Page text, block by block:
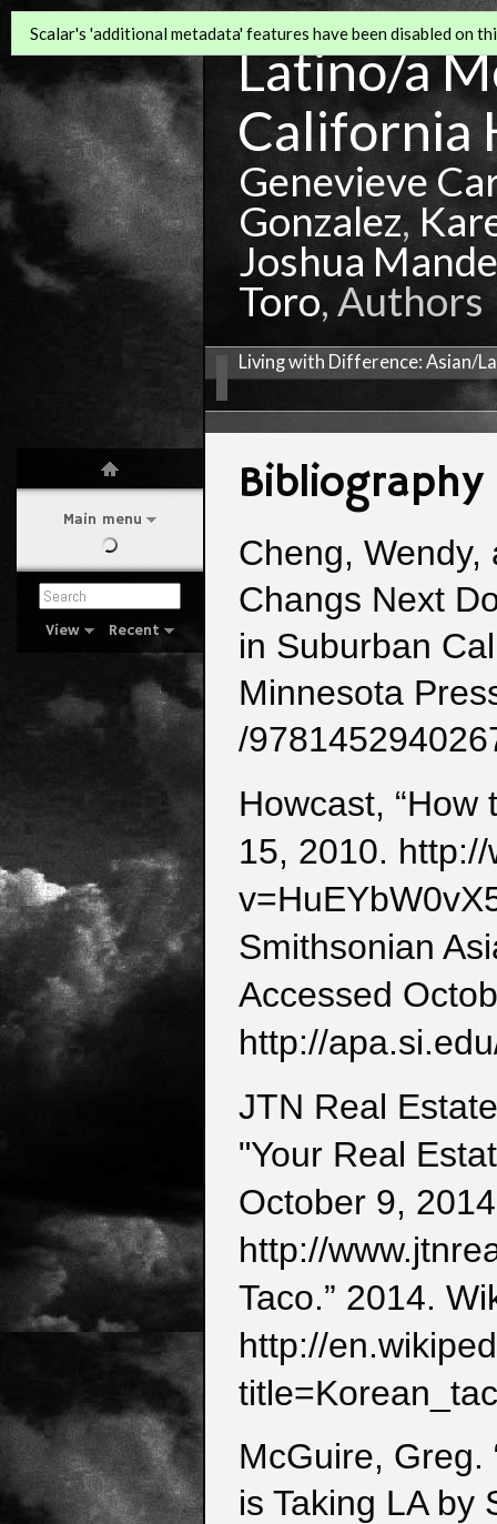
Main menu
View Recent
Latino/a
California
Genevieve
Gonzalez,
Joshua
Toro, Authors
Living with Difference: Asian/
Scalar's 'additional metadata' features have been disabled on
Bibliography
Cheng,
Changs Next
in Suburban
Minnesota
/
Howcast, “How
15, 2010.
Smithsonian
Accessed
http://
JTN Real
"Your Real
October 9,
http://
Taco.” 2014.
http://
McGuire, Greg.
is Taking LA by